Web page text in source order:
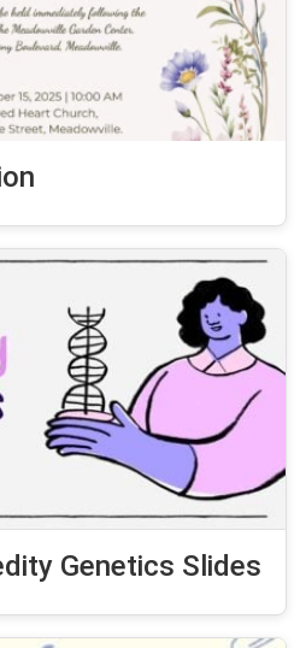
Genetics Slides